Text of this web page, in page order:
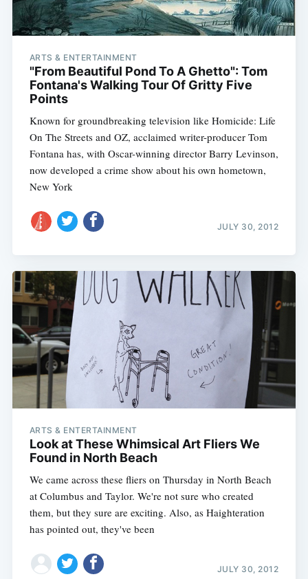
ARTS & ENTERTAINMENT
"From Beautiful Pond To A Ghetto": Tom
Fontana's Walking Tour Of Gritty Five
Points
Known for groundbreaking television like Homicide: Life
On The Streets and OZ, acclaimed writer-producer Tom
Fontana has, with Oscar-winning director Barry Levinson,
now developed a crime show about his own hometown,
New York
JULY 30, 2012
ARTS & ENTERTAINMENT
Look at These Whimsical Art Fliers We
Found in North Beach
We came across these fliers on Thursday in North Beach
at Columbus and Taylor. We're not sure who created
them, but they sure are exciting. Also, as Haighteration
has pointed out, they've been
JULY 30, 2012